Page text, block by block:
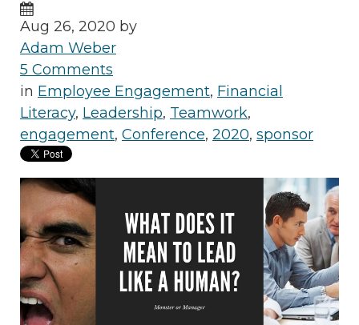
Aug 26, 2020 by
Adam Weber
5 Comments
in Employee Engagement, Financial
Literacy, Leadership, Teamwork,
engagement, Conference, 2020, sponsor